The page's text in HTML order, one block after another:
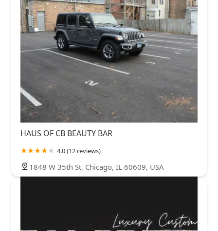
HAUS OF CB BEAUTY BAR
4.0 (12 reviews)
1848 W 35th St, Chicago, IL 60609, USA